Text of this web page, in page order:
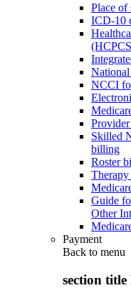
Place of
ICD-10
NCCI
Skilled
billing
Roster
Therapy
Guide
Other
Payment
Back to menu
section title